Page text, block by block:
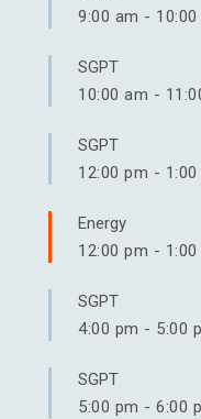
9:00 am -
SGPT
10:00 am -
SGPT
12:00 pm -
Energy
12:00 pm -
SGPT
4:00 pm - 5:00
SGPT
5:00 pm - 6:00